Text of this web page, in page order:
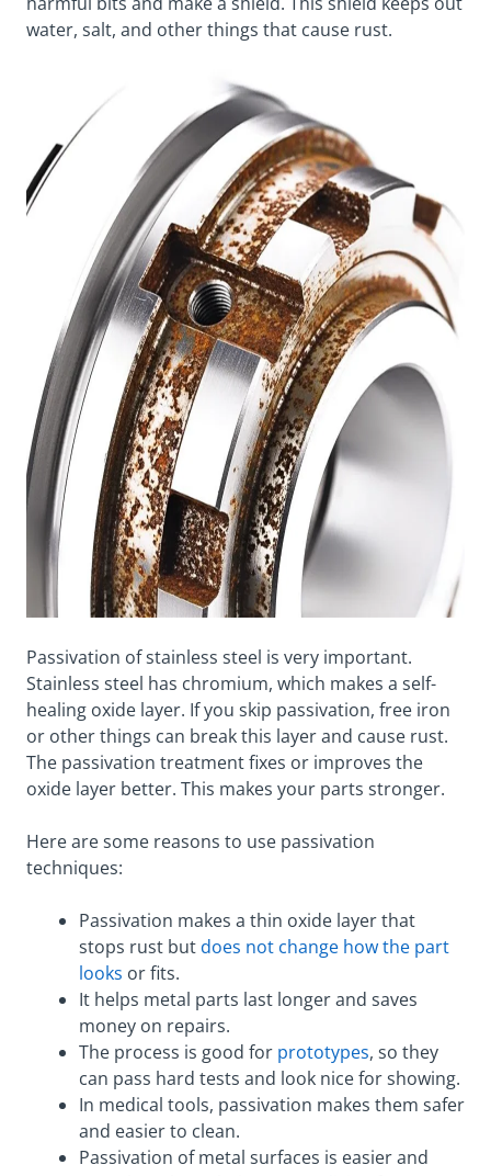
water, salt, and other things that cause rust.
Passivation of stainless steel is very important.
Stainless steel has chromium, which makes a self-
healing oxide layer. If you skip passivation, free iron
or other things can break this layer and cause rust.
The passivation treatment fixes or improves the
oxide layer better. This makes your parts stronger.
Here are some reasons to use passivation
techniques:
Passivation makes a thin oxide layer that
stops rust butdoes not change how the part
looks or fits.
It helps metal parts last longer and saves
money on repairs.
The process is good for prototypes, so they
can pass hard tests and look nice for showing.
In medical tools, passivation makes them safer
and easier to clean.
Passivation of metal surfaces is easier and